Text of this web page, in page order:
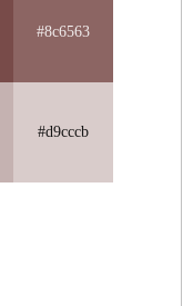
#8c6563
#d9cccb